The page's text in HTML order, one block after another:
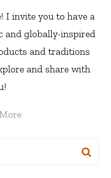
I invite you to have a
and globally-inspired
and traditions
and share with